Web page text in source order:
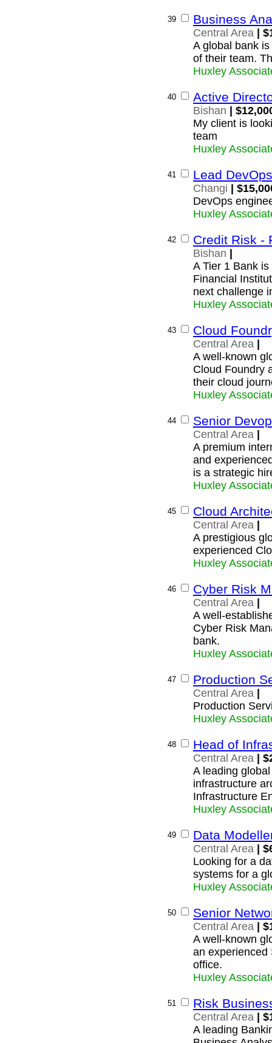
39 Business
Central Area |
A global bank
of their team.
Huxley
40 Active
Bishan |
My client is
team
Huxley
41 Lead
Changi |
DevOps
Huxley
42 Credit Risk -
Bishan
A Tier 1 Bank
Financial
next challenge
Huxley
43 Cloud
Central Area
A well-known
Cloud Foundry
their cloud
Huxley
44 Senior
Central Area
A premium
and
is a strategic
Huxley
45 Cloud
Central Area
A prestigious
experienced
Huxley
46 Cyber Risk
Central Area
A well-
Cyber Risk
bank.
Huxley
47 Production
Central Area
Production
Huxley
48 Head of
Central Area |
A leading
infrastructure
Infrastructure
Huxley
49 Data
Central Area |
Looking for a
systems for a
Huxley
50 Senior
Central Area |
A well-known
an experienced
office.
Huxley
51 Risk
Central Area |
A leading